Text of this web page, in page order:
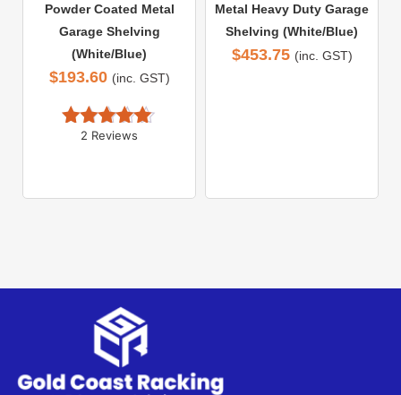
Powder Coated Metal
Garage Shelving
(White/Blue)
$193.60 (inc. GST)
Rated 5.00
2 Reviews
Metal Heavy Duty Garage
Shelving (White/Blue)
$453.75 (inc. GST)